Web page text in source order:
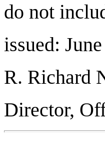
do not
issued:
R. Richard
Director,